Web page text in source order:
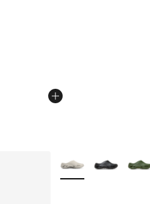
dropped from $75.00 to
More Colors